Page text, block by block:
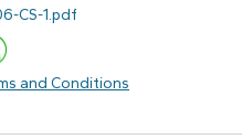
CS-1.pdf
and Conditions